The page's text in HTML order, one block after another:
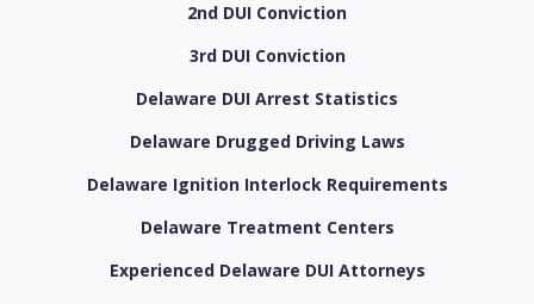
2nd DUI Conviction
3rd DUI Conviction
Delaware DUI Arrest Statistics
Delaware Drugged Driving Laws
Delaware Ignition Interlock Requirements
Delaware Treatment Centers
Experienced Delaware DUI Attorneys